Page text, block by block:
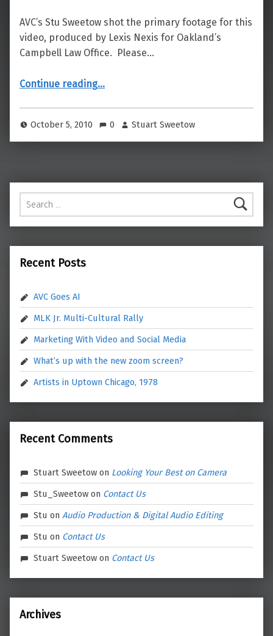
AVC’s Stu Sweetow shot the primary footage for this
video, produced by Lexis Nexis for Oakland’s
Campbell Law Office. Please…
Continue reading“Sweetow Films Local Law Office Video”
…
October 5, 2010 0 Stuart Sweetow
Search for:
Recent Posts
AVC Goes AI
MLK Jr. Multi-Cultural Rally
Marketing With Video and Social Media
What’s up with the new zoom screen?
Artists in Uptown Chicago, 1978
Recent Comments
Stuart Sweetow on Looking Your Best on Camera
Stu_Sweetow on Contact Us
Stu onAudio Production & Digital Audio Editing
Stu on Contact Us
Stuart Sweetow on Contact Us
Archives